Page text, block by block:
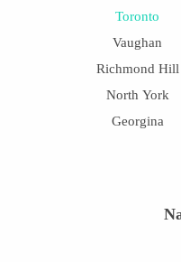
Toronto
Vaughan
Richmond Hill
North York
Georgina